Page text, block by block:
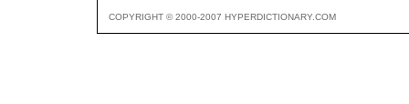
COPYRIGHT © 2000-2007 HYPERDICTIONARY.COM